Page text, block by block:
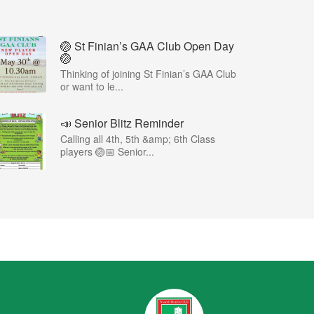
🏐 St Finian’s GAA Club Open Day
🏐
Thinking of joining St Finian’s GAA Club
or want to le...
📣 Senior Blitz Reminder
Calling all 4th, 5th &amp; 6th Class
players 🏐📅 Senior...